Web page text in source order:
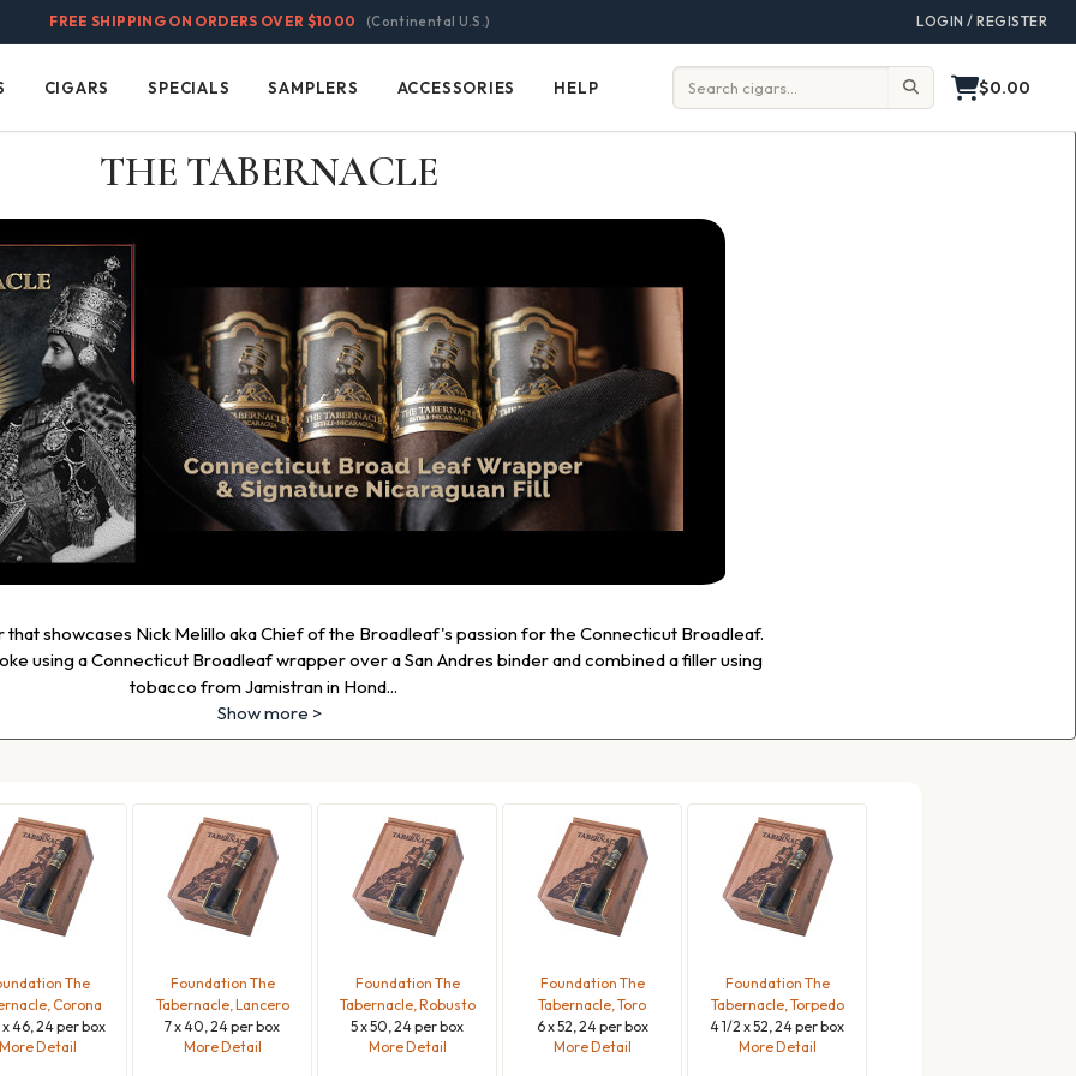
FREE SHIPPING ON ORDERS OVER $1000 (Continental U.S.) LOGIN / REGISTER
Cigars
CIGARS Specials
SPECIALS Samplers
SAMPLERS Accessories
ACCESSORIES Help
HELP Search: $0.00
THE TABERNACLE
that showcases Nick Melillo aka Chief of the Broadleaf's passion for the Connecticut Broadleaf.
using a Connecticut Broadleaf wrapper over a San Andres binder and combined a filler using
tobacco from Jamistran in Hond...
Show more >
The
Corona
x 46, 24 per box
More Detail
Foundation The
Tabernacle, Lancero
7 x 40, 24 per box
More Detail
Foundation The
Tabernacle, Robusto
5 x 50, 24 per box
More Detail
Foundation The
Tabernacle, Toro
6 x 52, 24 per box
More Detail
Foundation The
Tabernacle, Torpedo
4 1/2 x 52, 24 per box
More Detail